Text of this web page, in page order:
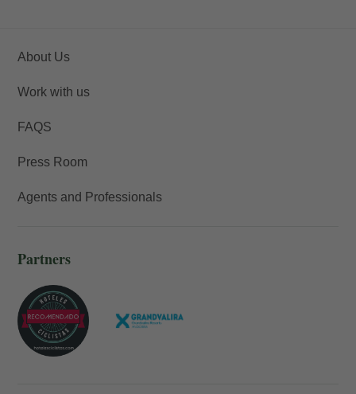
About Us
Work with us
FAQS
Press Room
Agents and Professionals
Partners